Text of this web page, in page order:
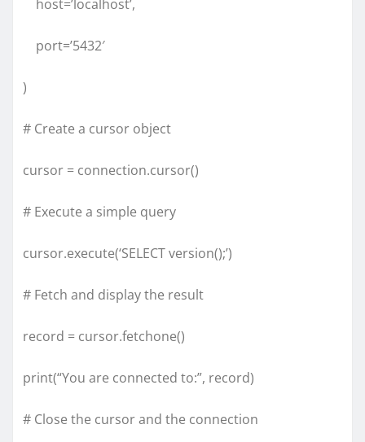
host=’localhost’,
port=’5432′
)
# Create a cursor object
cursor = connection.cursor()
# Execute a simple query
cursor.execute(‘SELECT version();’)
# Fetch and display the result
record = cursor.fetchone()
print(“You are connected to:”, record)
# Close the cursor and the connection